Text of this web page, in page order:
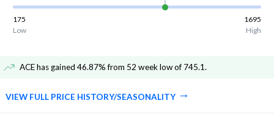
175
1695
Low
High
ACE has gained 46.87% from 52 week low of 745.1.
VIEW FULL PRICE HISTORY/SEASONALITY